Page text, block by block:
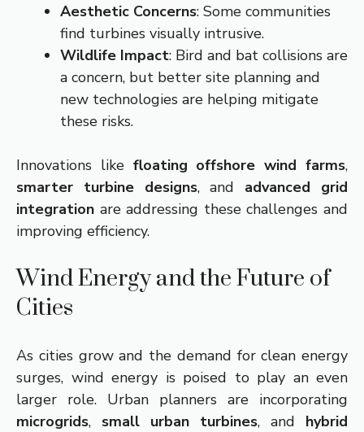
Aesthetic Concerns: Some communities
find turbines visually intrusive.
Wildlife Impact: Bird and bat collisions are
a concern, but better site planning and
new technologies are helping mitigate
these risks.
Innovations like floating offshore wind farms,
smarter turbine designs, and advanced grid
integration are addressing these challenges and
improving efficiency.
Wind Energy and the Future of
Cities
As cities grow and the demand for clean energy
surges, wind energy is poised to play an even
larger role. Urban planners are incorporating
microgrids, small urban turbines, and hybrid